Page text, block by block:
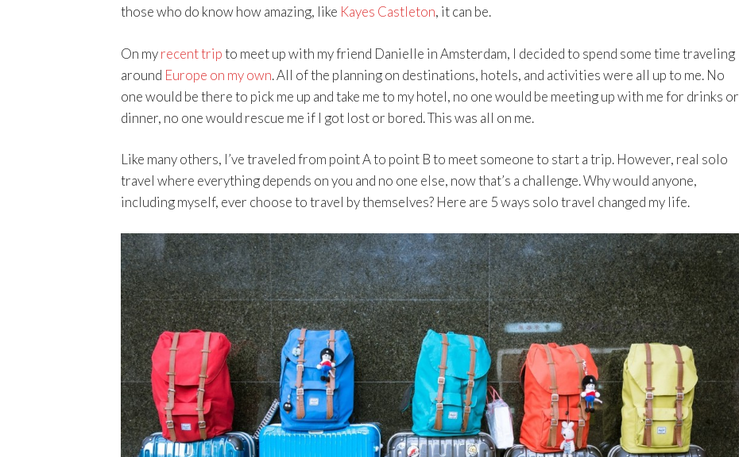
those who do know how amazing, like Kayes Castleton, it can be.
On myrecent tripto meet up with my friend Danielle in Amsterdam, I decided to spend some time traveling
around Europe on my own. All of the planning on destinations, hotels, and activities were all up to me. No
one would be there to pick me up and take me to my hotel, no one would be meeting up with me for drinks or
dinner, no one would rescue me if I got lost or bored. This was all on me.
Like many others, I’ve traveled from point A to point B to meet someone to start a trip. However, real solo
travel where everything depends on you and no one else, now that’s a challenge. Why would anyone,
including myself, ever choose to travel by themselves? Here are 5 ways solo travel changed my life.